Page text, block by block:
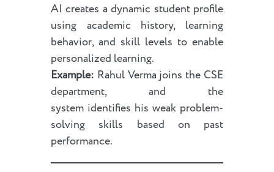
AI creates a dynamic student profile
using academic history, learning
behavior, and skill levels to enable
personalized learning.
Example: Rahul Verma joins the CSE
department, and the
system identifies his weak problem-
solving skills based on past
performance.